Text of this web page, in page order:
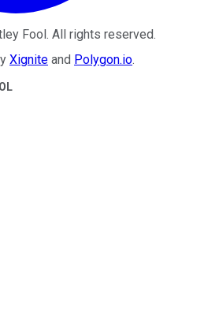
Fool. All rights reserved.
Xignite and Polygon.io.